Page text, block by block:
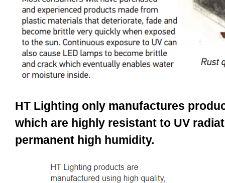
HT Lighting only manufactures
which are highly resistant to UV
permanent high humidity.